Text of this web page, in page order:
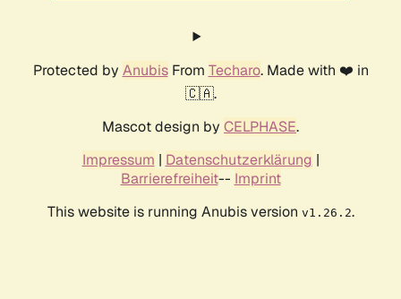
Protected by AnubisFrom Techaro. Made with ❤️ in
🇨🇦.
Mascot design by CELPHASE.
Impressum | Datenschutzerklärung |
Barrierefreiheit-- Imprint
This website is running Anubis version v1.26.2.